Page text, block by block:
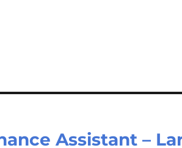
Assistant –